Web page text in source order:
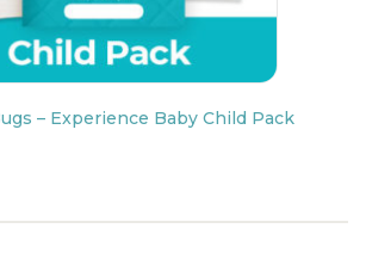
– Experience Baby Child Pack